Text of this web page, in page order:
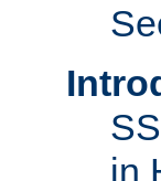
in